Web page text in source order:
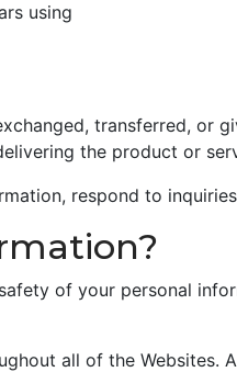
using
transferred, or
the product or
respond to
of your personal
all of the Websites.